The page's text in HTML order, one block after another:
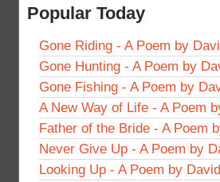
Popular Today
Gone Riding - A Poem by
Gone Hunting - A Poem by
Gone Fishing - A Poem by
A New Way of Life - A Poem
Father of the Bride - A Poem
Never Give Up - A Poem by
Looking Up - A Poem by